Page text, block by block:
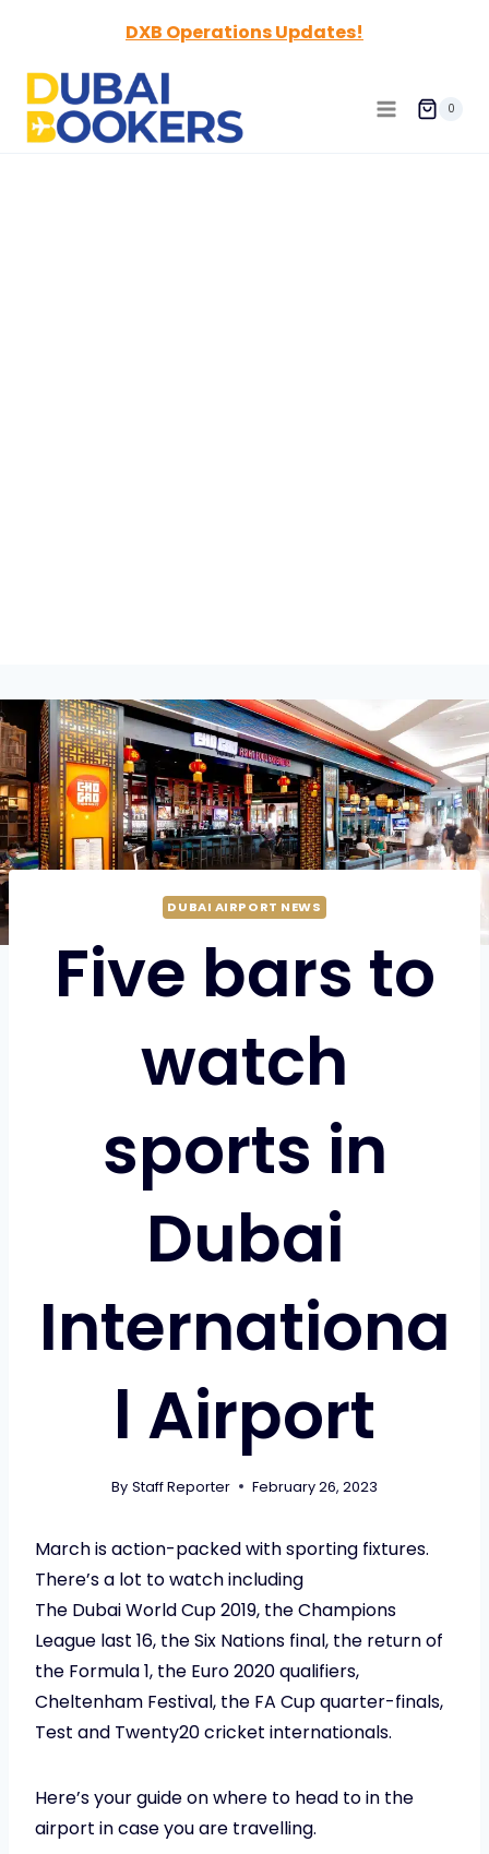
content
DXB Operations Updates!
0
DUBAI AIRPORT NEWS
Five bars to
watch
sports in
Dubai
Internationa
l Airport
By Staff Reporter February 26, 2023
March is action-packed with sporting fixtures.
There’s a lot to watch including
The Dubai World Cup 2019, the Champions
League last 16, the Six Nations final, the return of
the Formula 1, the Euro 2020 qualifiers,
Cheltenham Festival, the FA Cup quarter-finals,
Test and Twenty20 cricket internationals.
Here’s your guide on where to head to in the
airport in case you are travelling.